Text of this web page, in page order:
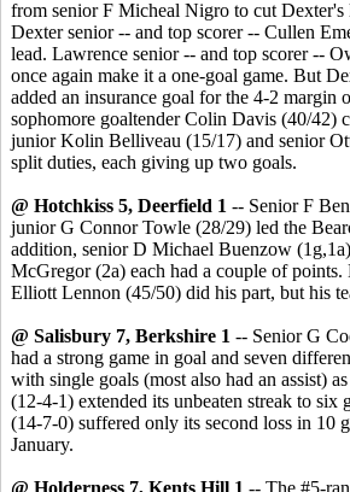
from senior F Micheal Nigro to cut Dexter's
Dexter senior -- and top scorer -- Cullen
lead. Lawrence senior -- and top scorer --
once again make it a one-goal game. But
added an insurance goal for the 4-2 margin
sophomore goaltender Colin Davis (40/42)
junior Kolin Belliveau (15/17) and senior
split duties, each giving up two goals.
@ Hotchkiss 5, Deerfield 1 -- Senior F
junior G Connor Towle (28/29) led the
addition, senior D Michael Buenzow
McGregor (2a) each had a couple of
Elliott Lennon (45/50) did his part, but his
@ Salisbury 7, Berkshire 1 -- Senior G
had a strong game in goal and seven
with single goals (most also had an assist)
(12-4-1) extended its unbeaten streak to six
(14-7-0) suffered only its second loss in 10
January.
@ Holderness 7, Kents Hill 1 -- The #5-